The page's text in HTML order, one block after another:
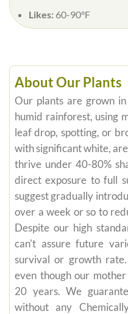
Likes: 60-90°F
About Our Plants
Our plants are grown
humid rainforest, using
leaf drop, spotting, or
with significant white,
thrive under 40-80%
direct exposure to full
suggest gradually
over a week or so to
Despite our high
can't assure future
survival or growth
even though our
20 years. We
without any